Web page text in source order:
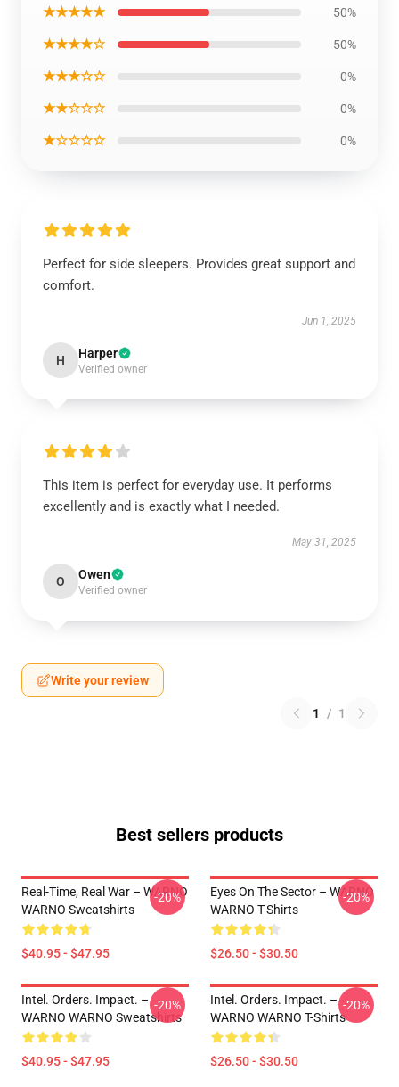
★★★★★ 50%
★★★★☆ 50%
★★★☆☆ 0%
★★☆☆☆ 0%
★☆☆☆☆ 0%
Perfect for side sleepers. Provides great support and
comfort.
Jun 1, 2025
H Harper
Verified owner
This item is perfect for everyday use. It performs
excellently and is exactly what I needed.
May 31, 2025
O Owen
Verified owner
Write your review
1 / 1
Best sellers products
Real-Time, Real War – WARNO
WARNO Sweatshirts
$40.95 - $47.95
-20%
Eyes On The Sector – WARNO
WARNO T-Shirts
$26.50 - $30.50
-20%
Intel. Orders. Impact. –
WARNO WARNO Sweatshirts
$40.95 - $47.95
-20%
Intel. Orders. Impact. –
WARNO WARNO T-Shirts
$26.50 - $30.50
-20%